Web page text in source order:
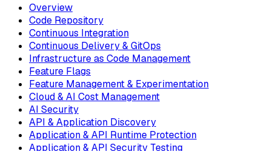
Overview
Code Repository
Continuous Integration
Continuous Delivery & GitOps
Infrastructure as Code Management
Feature Flags
Feature Management & Experimentation
Cloud & AI Cost Management
AI Security
API & Application Discovery
Application & API Runtime Protection
Application & API Security Testing